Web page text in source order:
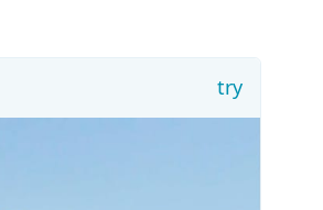
try